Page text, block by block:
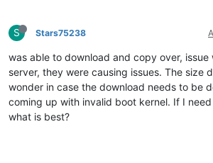
S Stars75238
was able to download and copy over, issue
server, they were causing issues. The size
wonder in case the download needs to be
coming up with invalid boot kernel. If I
what is best?